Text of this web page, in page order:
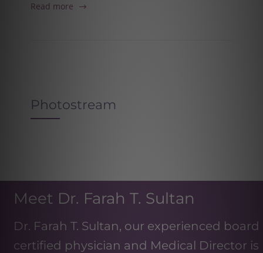
Read more
Photostream
Meet Dr. Farah T. Sultan
Dr. Farah T. Sultan, our experienced board
certified physician and Medical Director is